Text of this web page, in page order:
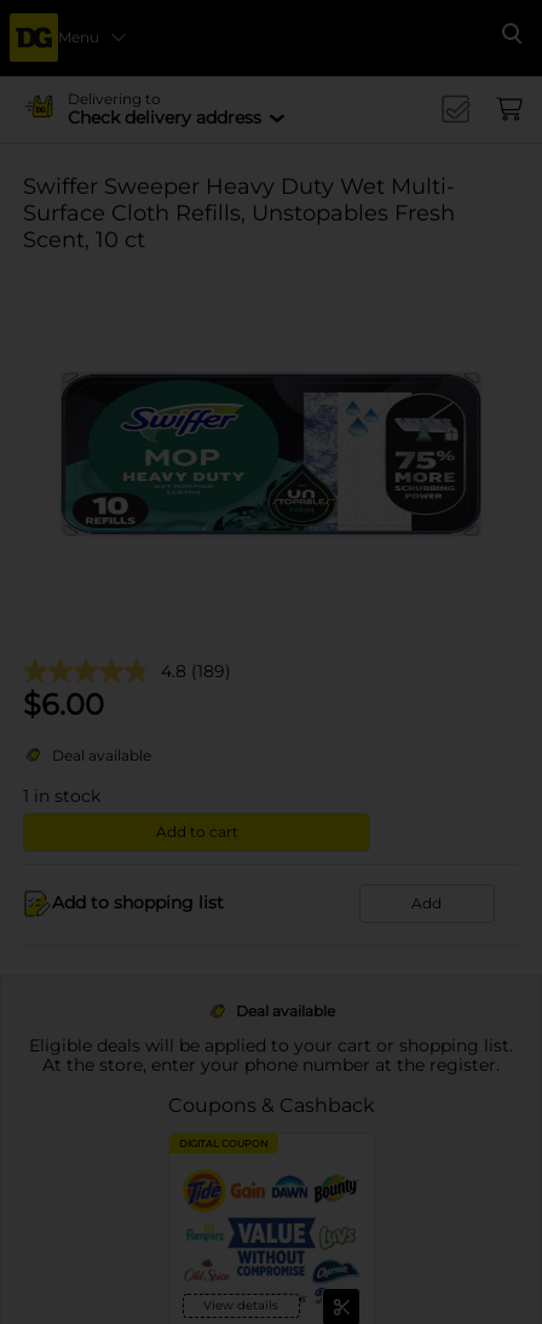
Menu
Delivering to
Check delivery address
Swiffer Sweeper Heavy Duty Wet Multi-
Surface Cloth Refills, Unstopables Fresh
Scent, 10 ct
4.8 (189)
$6.00
Deal available
1 in stock
Add to cart
Add to shopping list Add
Deal available
Eligible deals will be applied to your cart or shopping list.
At the store, enter your phone number at the register.
Coupons & Cashback
DIGITAL COUPON
View details